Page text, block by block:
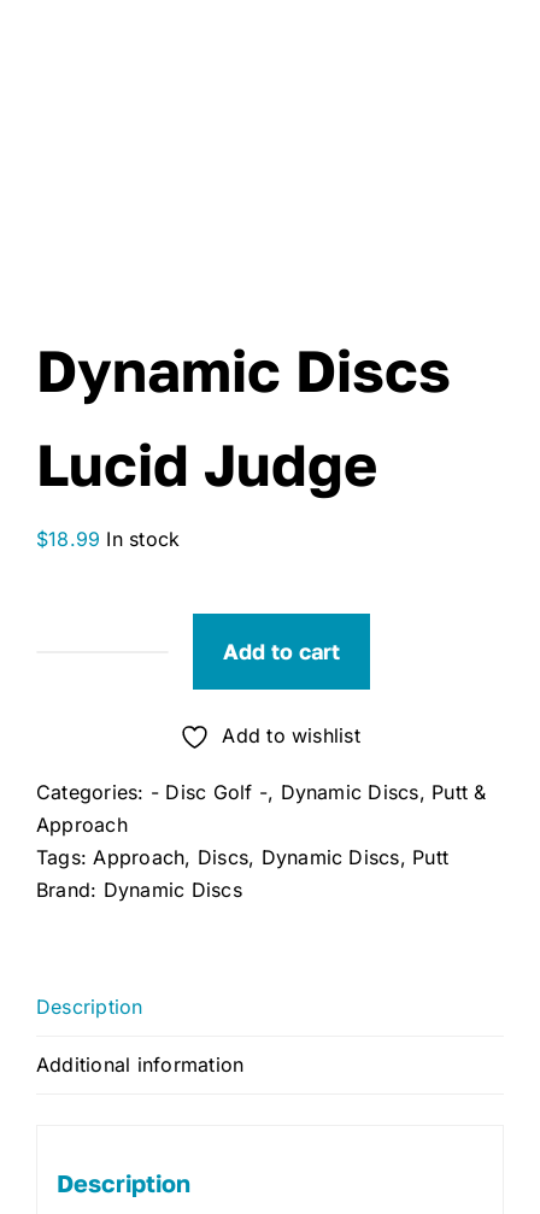
Dynamic Discs
Lucid Judge
$18.99 In stock
quantity
Add to cart
Add to wishlist
Categories: - Disc Golf -, Dynamic Discs, Putt &
Approach
Tags:Approach, Discs, Dynamic Discs, Putt
Brand: Dynamic Discs
Description
Additional information
Description